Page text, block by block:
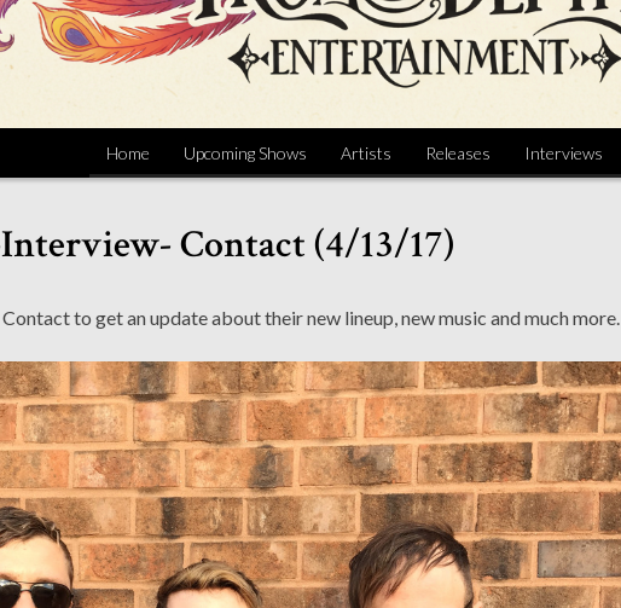
Home Upcoming Shows Artists Releases Interviews
Contact (4/13/17)
to get an update about their new lineup, new music and much more.